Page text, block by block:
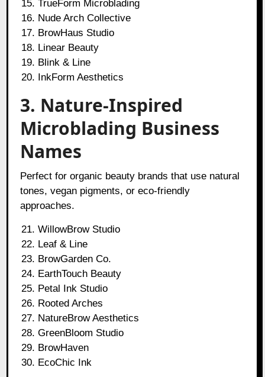
TrueForm Microblading
Nude Arch Collective
BrowHaus Studio
Linear Beauty
Blink & Line
InkForm Aesthetics
3. Nature-Inspired
Microblading Business
Names
Perfect for organic beauty brands that use natural
tones, vegan pigments, or eco-friendly
approaches.
WillowBrow Studio
Leaf & Line
BrowGarden Co.
EarthTouch Beauty
Petal Ink Studio
Rooted Arches
NatureBrow Aesthetics
GreenBloom Studio
BrowHaven
EcoChic Ink